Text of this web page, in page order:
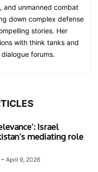
and unmanned combat
down complex defense
stories. Her
with think tanks and
forums.
Israel
mediating role
- April 9, 2026